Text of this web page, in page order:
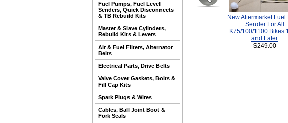
Fuel Pumps, Fuel Level
Senders, Quick Disconnects
& TB Rebuild Kits
Master & Slave Cylinders,
Rebuild Kits & Levers
Air & Fuel Filters, Alternator
Belts
Electrical Parts, Drive Belts
Valve Cover Gaskets, Bolts &
Fill Cap Kits
Spark Plugs & Wires
Cables, Ball Joint Boot &
Fork Seals
New Aftermarket Fuel
Sender For All
K75/100/1100 Bikes
and Later
$249.00